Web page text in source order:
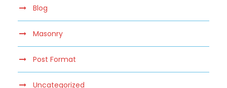
Blog
Masonry
Post Format
Uncategorized